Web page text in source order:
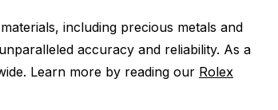
including precious metals and
accuracy and reliability. As a
Learn more by reading our Rolex